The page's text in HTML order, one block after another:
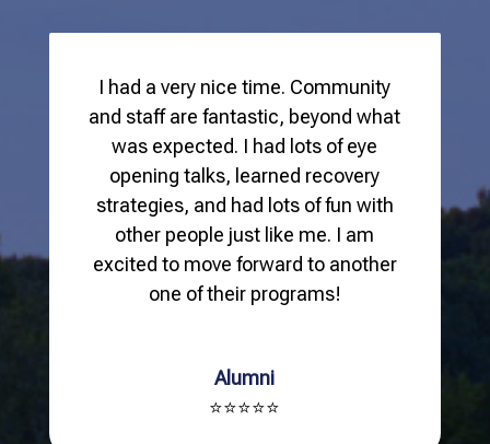
I had a very nice time. Community
and staff are fantastic, beyond what
was expected. I had lots of eye
opening talks, learned recovery
strategies, and had lots of fun with
other people just like me. I am
excited to move forward to another
one of their programs!
Alumni
⭐⭐⭐⭐⭐